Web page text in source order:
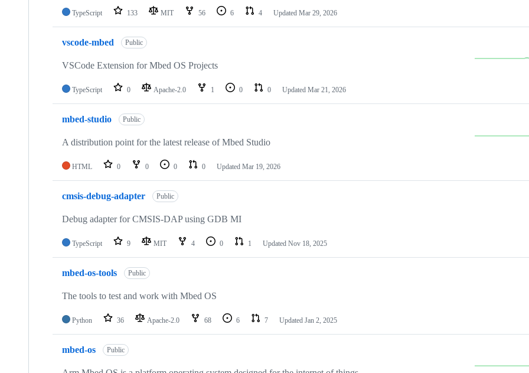
TypeScript 133 MIT 56 6 4 Updated Mar 29, 2026
vscode-mbed Public
VSCode Extension for Mbed OS Projects
TypeScript 0 Apache-2.0 1 0 0 Updated Mar 21, 2026
mbed-studio Public
A distribution point for the latest release of Mbed Studio
HTML 0 0 0 0 Updated Mar 19, 2026
cmsis-debug-adapter Public
Debug adapter for CMSIS-DAP using GDB MI
TypeScript 9 MIT 4 0 1 Updated Nov 18, 2025
mbed-os-tools Public
The tools to test and work with Mbed OS
Python 36 Apache-2.0 68 6 7 Updated Jan 2, 2025
mbed-os Public